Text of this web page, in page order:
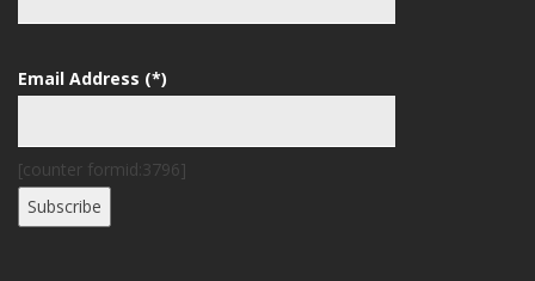
Email Address (*)
[counter formid:3796]